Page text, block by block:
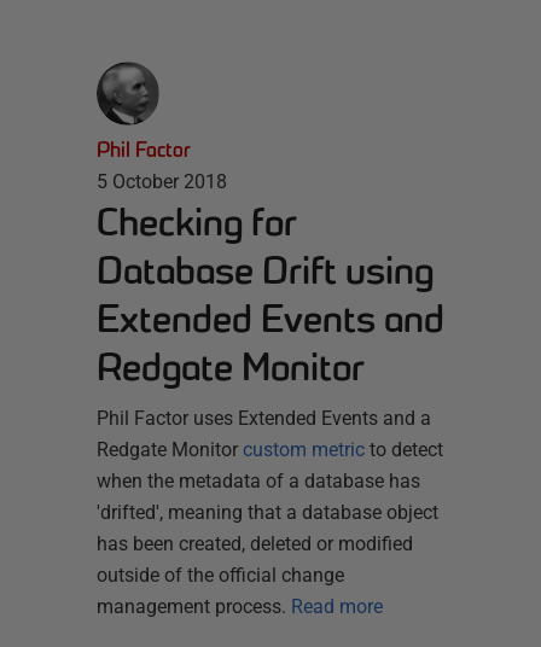
Phil Factor
5 October 2018
Checking for
Database Drift using
Extended Events and
Redgate Monitor
Phil Factor uses Extended Events and a
Redgate Monitor custom metric to detect
when the metadata of a database has
'drifted', meaning that a database object
has been created, deleted or modified
outside of the official change
management process. Read more